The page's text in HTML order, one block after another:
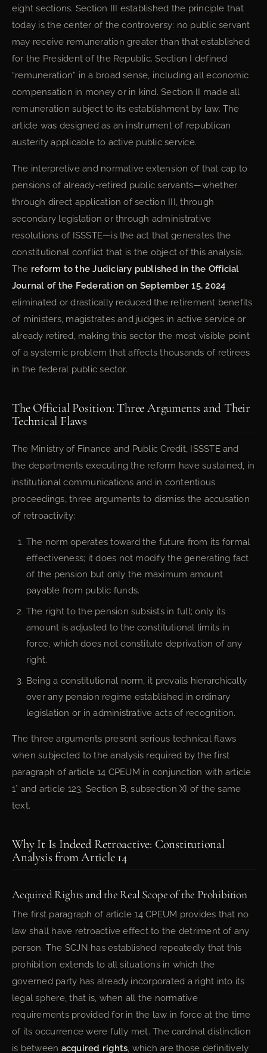
eight sections. Section III established the principle that
today is the center of the controversy: no public servant
may receive remuneration greater than that established
for the President of the Republic. Section I defined
“remuneration” in a broad sense, including all economic
compensation in money or in kind. Section II made all
remuneration subject to its establishment by law. The
article was designed as an instrument of republican
austerity applicable to active public service.
The interpretive and normative extension of that cap to
pensions of already-retired public servants—whether
through direct application of section III, through
secondary legislation or through administrative
resolutions of ISSSTE—is the act that generates the
constitutional conflict that is the object of this analysis.
The reform to the Judiciary published in the Official
Journal of the Federation on September 15, 2024
eliminated or drastically reduced the retirement benefits
of ministers, magistrates and judges in active service or
already retired, making this sector the most visible point
of a systemic problem that affects thousands of retirees
in the federal public sector.
The Official Position: Three Arguments and Their
Technical Flaws
The Ministry of Finance and Public Credit, ISSSTE and
the departments executing the reform have sustained, in
institutional communications and in contentious
proceedings, three arguments to dismiss the accusation
of retroactivity:
The norm operates toward the future from its formal
effectiveness; it does not modify the generating fact
of the pension but only the maximum amount
payable from public funds.
The right to the pension subsists in full; only its
amount is adjusted to the constitutional limits in
force, which does not constitute deprivation of any
right.
Being a constitutional norm, it prevails hierarchically
over any pension regime established in ordinary
legislation or in administrative acts of recognition.
The three arguments present serious technical flaws
when subjected to the analysis required by the first
paragraph of article 14 CPEUM in conjunction with article
1° and article 123, Section B, subsection XI of the same
text.
Why It Is Indeed Retroactive: Constitutional
Analysis from Article 14
Acquired Rights and the Real Scope of the Prohibition
The first paragraph of article 14 CPEUM provides that no
law shall have retroactive effect to the detriment of any
person. The SCJN has established repeatedly that this
prohibition extends to all situations in which the
governed party has already incorporated a right into its
legal sphere, that is, when all the normative
requirements provided for in the law in force at the time
of its occurrence were fully met. The cardinal distinction
is between acquired rights, which are those definitively